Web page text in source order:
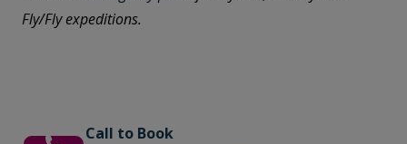
Fly/Fly expeditions.
Call to Book